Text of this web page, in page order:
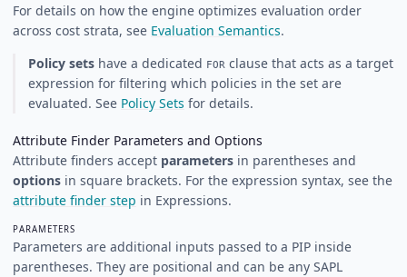
For details on how the engine optimizes evaluation order
across cost strata, see Evaluation Semantics.
Policy sets have a dedicated FOR clause that acts as a target
expression for filtering which policies in the set are
evaluated. See Policy Sets for details.
Attribute Finder Parameters and Options
Attribute finders accept parameters in parentheses and
options in square brackets. For the expression syntax, see the
attribute finder step in Expressions.
PARAMETERS
Parameters are additional inputs passed to a PIP inside
parentheses. They are positional and can be any SAPL